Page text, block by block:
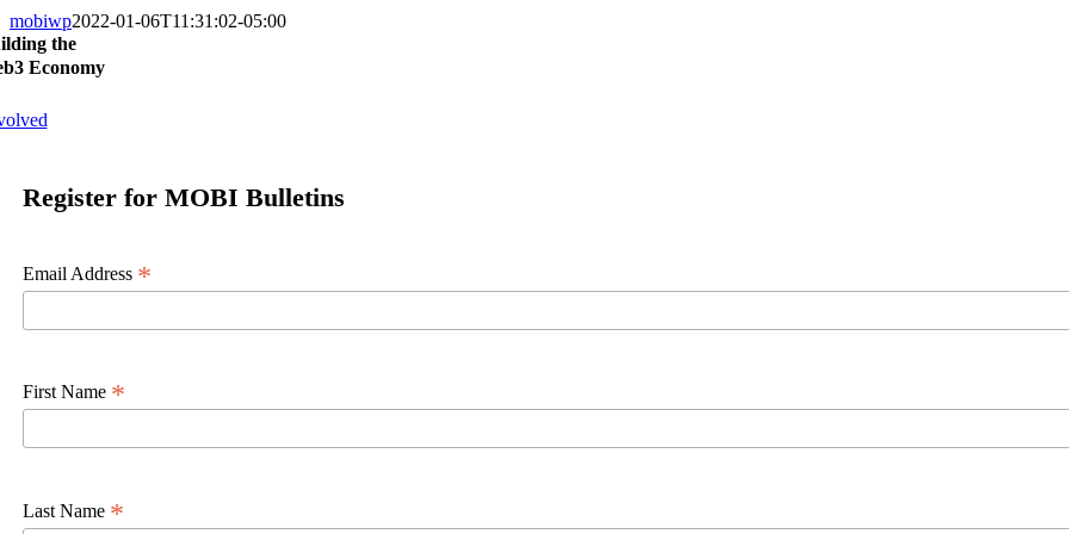
mobiwp2022-01-06T11:31:02-05:00
the
Economy
Register for MOBI Bulletins
Email Address *
First Name *
Last Name *